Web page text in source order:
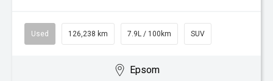
Used 126,238 km 7.9L / 100km SUV
Epsom